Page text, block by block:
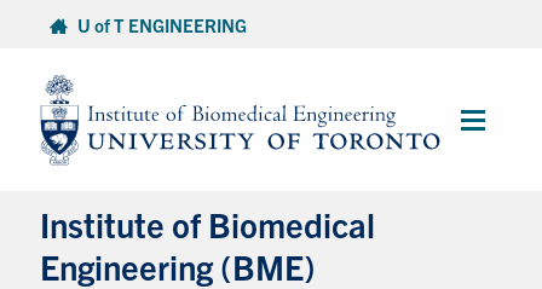
content
U of T ENGINEERING
Main
Institute of Biomedical
Engineering (BME)